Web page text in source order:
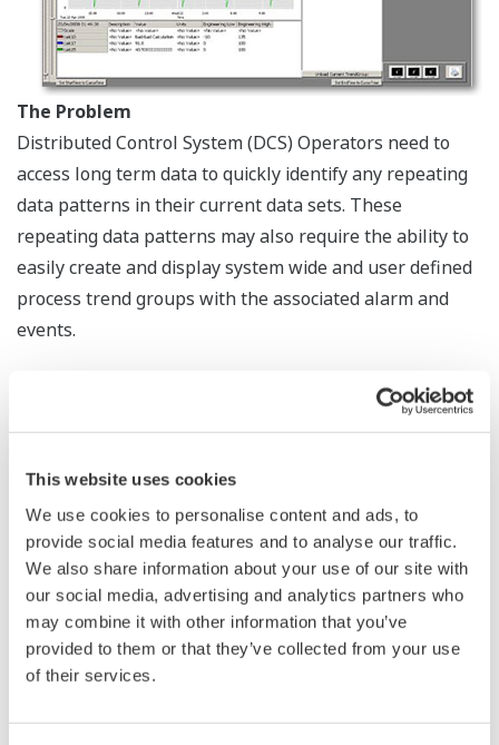
This website uses cookies
We use cookies to personalise content and ads, to
provide social media features and to analyse our traffic.
We also share information about your use of our site with
our social media, advertising and analytics partners who
may combine it with other information that you’ve
provided to them or that they’ve collected from your use
of their services.
The Problem
Distributed Control System (DCS) Operators need to
access long term data to quickly identify any repeating
data patterns in their current data sets. These
repeating data patterns may also require the ability to
easily create and display system wide and user defined
process trend groups with the associated alarm and
events.
Exaquantum’s Operator Trending Module (OTM) allows
select and display group-based trends. The current and
long term data from the Exaquantum Historian powers
these trends and alarm and event displays. OTM is
designed to provide DCS operators with a DCS ‘look and
feel’ user interface.